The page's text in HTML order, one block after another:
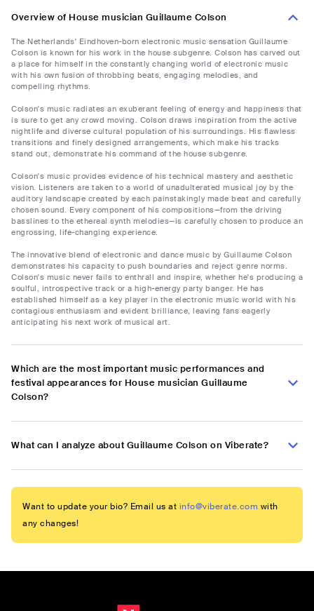
Overview of House musician Guillaume Colson
The Netherlands' Eindhoven-born electronic music sensation Guillaume
Colson is known for his work in the house subgenre. Colson has carved out
a place for himself in the constantly changing world of electronic music
with his own fusion of throbbing beats, engaging melodies, and
compelling rhythms.
Colson's music radiates an exuberant feeling of energy and happiness that
is sure to get any crowd moving. Colson draws inspiration from the active
nightlife and diverse cultural population of his surroundings. His flawless
transitions and finely designed arrangements, which make his tracks
stand out, demonstrate his command of the house subgenre.
Colson's music provides evidence of his technical mastery and aesthetic
vision. Listeners are taken to a world of unadulterated musical joy by the
auditory landscape created by each painstakingly made beat and carefully
chosen sound. Every component of his compositions—from the driving
basslines to the ethereal synth melodies—is carefully chosen to produce an
engrossing, life-changing experience.
The innovative blend of electronic and dance music by Guillaume Colson
demonstrates his capacity to push boundaries and reject genre norms.
Colson's music never fails to enthrall and inspire, whether he's producing a
soulful, introspective track or a high-energy party banger. He has
established himself as a key player in the electronic music world with his
contagious enthusiasm and evident brilliance, leaving fans eagerly
anticipating his next work of musical art.
Which are the most important music performances and
festival appearances for House musician Guillaume
Colson?
What can I analyze about Guillaume Colson on Viberate?
Want to update your bio? Email us at info@viberate.com with
any changes!